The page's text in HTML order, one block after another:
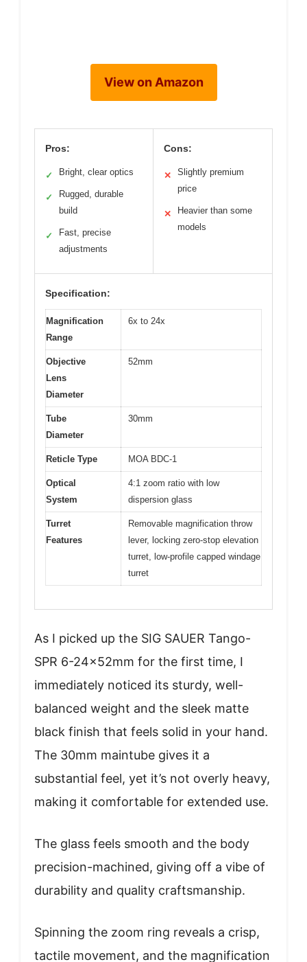
View on Amazon
Pros:
✓ Bright, clear optics
✓
Rugged, durable
build
✓
Fast, precise
adjustments
Cons:
✕
Slightly premium
price
✕
Heavier than some
models
Specification:
Magnification
Range
6x to 24x
Objective
Lens
Diameter
52mm
Tube
Diameter
30mm
Reticle Type MOA BDC-1
Optical
System
4:1 zoom ratio with low
dispersion glass
Turret
Features
Removable magnification throw
lever, locking zero-stop elevation
turret, low-profile capped windage
turret
As I picked up the SIG SAUER Tango-
SPR 6-24x52mm for the first time, I
immediately noticed its sturdy, well-
balanced weight and the sleek matte
black finish that feels solid in your hand.
The 30mm maintube gives it a
substantial feel, yet it’s not overly heavy,
making it comfortable for extended use.
The glass feels smooth and the body
precision-machined, giving off a vibe of
durability and quality craftsmanship.
Spinning the zoom ring reveals a crisp,
tactile movement, and the magnification